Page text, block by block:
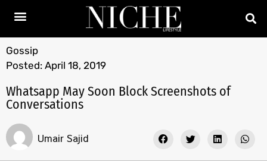
Gossip
Posted: April 18, 2019
Whatsapp May Soon Block Screenshots of
Conversations
Umair Sajid